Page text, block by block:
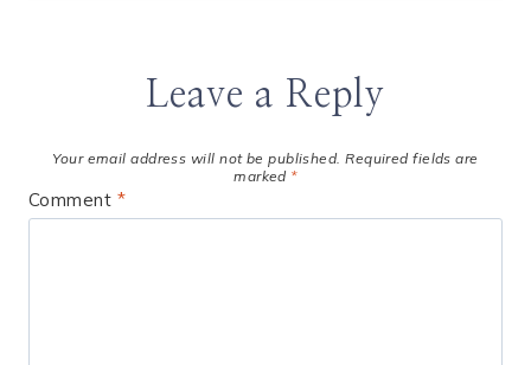
Leave a Reply
Your email address will not be published. Required fields are
marked *
Comment *